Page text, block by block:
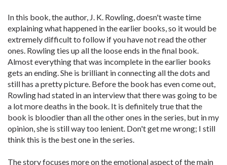
In this book, the author, J. K. Rowling, doesn't waste time
explaining what happened in the earlier books, so it would be
extremely difficult to follow if you have not read the other
ones. Rowling ties up all the loose ends in the final book.
Almost everything that was incomplete in the earlier books
gets an ending. She is brilliant in connecting all the dots and
still has a pretty picture. Before the book has even come out,
Rowling had stated in an interview that there was going to be
a lot more deaths in the book. It is definitely true that the
book is bloodier than all the other ones in the series, but in my
opinion, she is still way too lenient. Don't get me wrong; I still
think this is the best one in the series.
The story focuses more on the emotional aspect of the main